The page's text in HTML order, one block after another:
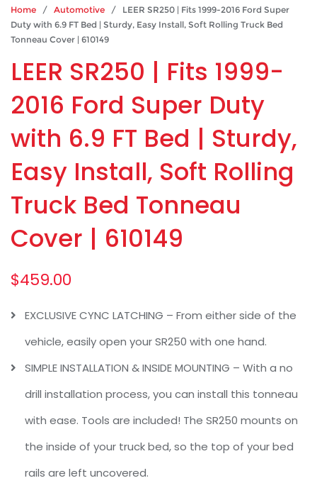
Home / Automotive / LEER SR250 | Fits 1999-2016 Ford Super
Duty with 6.9 FT Bed | Sturdy, Easy Install, Soft Rolling Truck Bed
Tonneau Cover | 610149
LEER SR250 | Fits 1999-
2016 Ford Super Duty
with 6.9 FT Bed | Sturdy,
Easy Install, Soft Rolling
Truck Bed Tonneau
Cover | 610149
$459.00
EXCLUSIVE CYNC LATCHING – From either side of the
vehicle, easily open your SR250 with one hand.
SIMPLE INSTALLATION & INSIDE MOUNTING – With a no
drill installation process, you can install this tonneau
with ease. Tools are included! The SR250 mounts on
the inside of your truck bed, so the top of your bed
rails are left uncovered.